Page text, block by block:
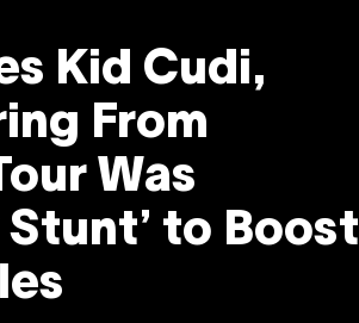
Kid Cudi,
From
Was
to Boost